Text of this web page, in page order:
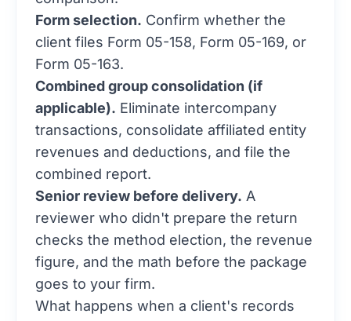
Form selection. Confirm whether the
client files Form 05-158, Form 05-169, or
Form 05-163.
Combined group consolidation (if
applicable). Eliminate intercompany
transactions, consolidate affiliated entity
revenues and deductions, and file the
combined report.
Senior review before delivery. A
reviewer who didn't prepare the return
checks the method election, the revenue
figure, and the math before the package
goes to your firm.
What happens when a client's records